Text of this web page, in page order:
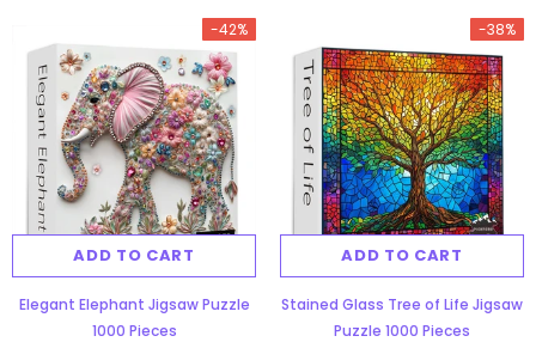
-42%
ADD TO CART
Elegant Elephant Jigsaw Puzzle
1000 Pieces
-38%
ADD TO CART
Stained Glass Tree of Life Jigsaw
Puzzle 1000 Pieces
-38% -40%